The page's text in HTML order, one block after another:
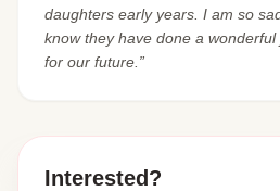
daughters early years. I am so
know they have done a
for our future.”
Interested?